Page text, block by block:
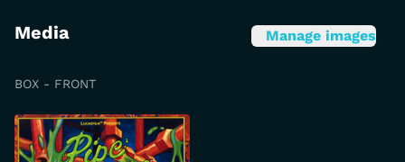
Media Manage images
BOX - FRONT